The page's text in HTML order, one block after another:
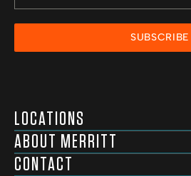
SUBSCRIBE
LOCATIONS
ABOUT MERRITT
CONTACT